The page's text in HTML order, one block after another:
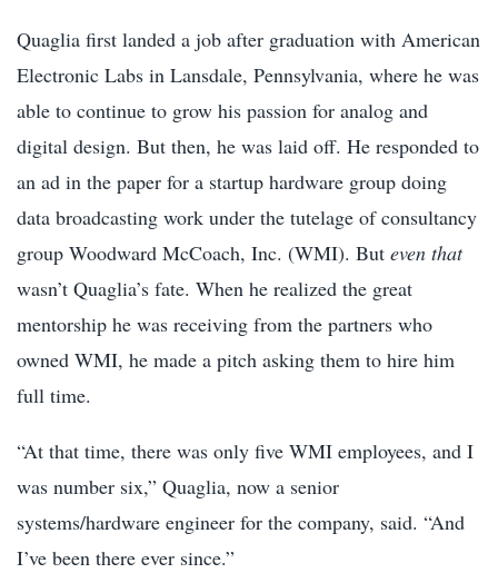
Quaglia first landed a job after graduation with American
Electronic Labs in Lansdale, Pennsylvania, where he was
able to continue to grow his passion for analog and
digital design. But then, he was laid off. He responded to
an ad in the paper for a startup hardware group doing
data broadcasting work under the tutelage of consultancy
group Woodward McCoach, Inc. (WMI). But even that
wasn’t Quaglia’s fate. When he realized the great
mentorship he was receiving from the partners who
owned WMI, he made a pitch asking them to hire him
full time.
“At that time, there was only five WMI employees, and I
was number six,” Quaglia, now a senior
systems/hardware engineer for the company, said. “And
I’ve been there ever since.”